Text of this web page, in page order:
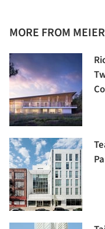
MORE FROM